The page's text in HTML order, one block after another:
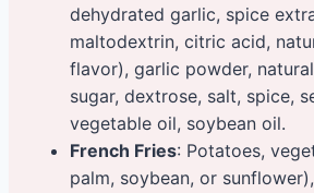
dehydrated garlic, spice
maltodextrin, citric acid,
flavor), garlic powder,
sugar, dextrose, salt, spice,
vegetable oil, soybean oil.
French Fries: Potatoes,
palm, soybean, or